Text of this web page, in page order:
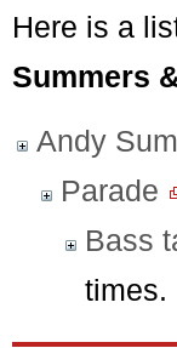
Here is a
Summers
Andy
Parade
Bass
times.